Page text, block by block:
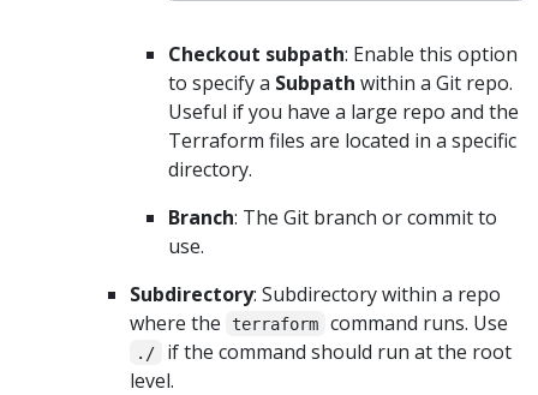
Checkout subpath: Enable this option
to specify a Subpath within a Git repo.
Useful if you have a large repo and the
Terraform files are located in a specific
directory.
Branch: The Git branch or commit to
use.
Subdirectory: Subdirectory within a repo
where the
terraform command runs. Use
./
if the command should run at the root
level.